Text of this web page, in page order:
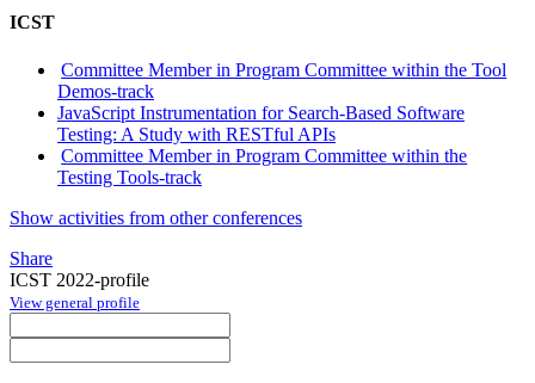
ICST
Committee Member in Program Committee within the Tool
Demos-track
JavaScript Instrumentation for Search-Based Software
Testing: A Study with RESTful APIs
Committee Member in Program Committee within the
Testing Tools-track
Show activities from other conferences
Share
ICST 2022-profile
View general profile